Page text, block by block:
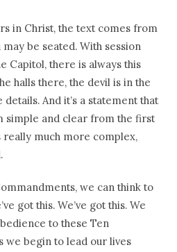
in Christ, the text comes from
be seated. With session
Capitol, there is always this
halls there, the devil is in the
And it’s a statement that
simple and clear from the first
much more complex,
we can think to
got this. We’ve got this. We
to these Ten
we begin to lead our lives